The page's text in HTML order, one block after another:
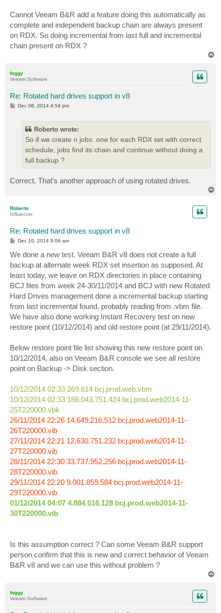
Cannot Veeam B&R add a feature doing this automatically as
complete and independent backup chain are always present
on RDX. So doing incremental from last full and incremental
chain present on RDX ?
foggy
Veeam Software
Re: Rotated hard drives support in v8
PDec 08, 2014 4:54 pm
Roberto wrote:
So if we create n jobs: one for each RDX set with correct
schedule, jobs find its chain and continue without doing a
full backup ?
Correct. That's another approach of using rotated drives.
Roberto
Influencer
Re: Rotated hard drives support in v8
P
s
t
Dec 10, 2014 9:06 am
We done a new test. Veeam B&R v8 does not create a full
backup at alternate week RDX set insertion as supposed. At
least today, we leave on RDX directories in place containing
BCJ files from week 24-30/11/2014 and BCJ with new Rotated
Hard Drives management done a incremental backup starting
from last incremental found, probably reading from .vbm file.
We have also done working Instant Recovery test on new
restore point (10/12/2014) and old restore point (at 29/11/2014).
Below restore point file list showing this new restore point on
10/12/2014, also on Veeam B&R console we see all restore
point on Backup -> Disk section.
10/12/2014 02:33 269.614 bcj.prod.web.vbm
10/12/2014 02:33 188.043.751.424 bcj.prod.web2014-11-
25T220000.vbk
26/11/2014 22:26 14.649.216.512 bcj.prod.web2014-11-
26T220000.vib
27/11/2014 22:21 12.630.751.232 bcj.prod.web2014-11-
27T220000.vib
28/11/2014 22:30 33.737.952.256 bcj.prod.web2014-11-
28T220000.vib
29/11/2014 22:20 9.001.859.584 bcj.prod.web2014-11-
29T220000.vib
01/12/2014 04:07 4.884.016.128 bcj.prod.web2014-11-
30T220000.vib
Is this assumption correct ? Can some Veeam B&R support
person confirm that this is new and correct behavior of Veeam
B&R v8 and we can use this without problem ?
foggy
Veeam Software